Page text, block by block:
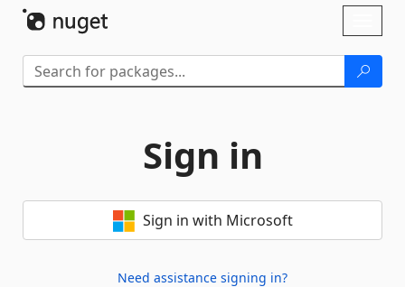
Sign in
Sign in with Microsoft
Need assistance signing in?